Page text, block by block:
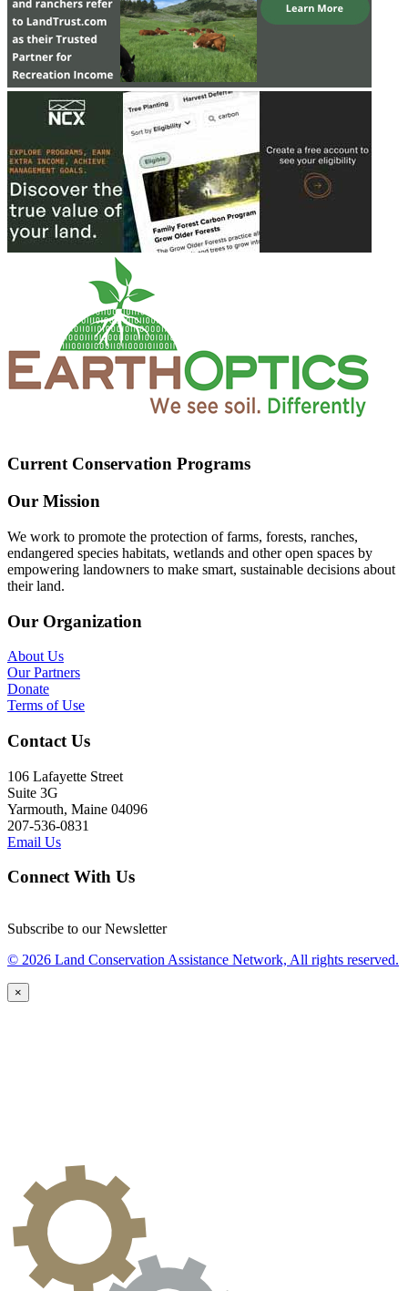
Current Conservation Programs
Our Mission
We work to promote the protection of farms, forests, ranches,
endangered species habitats, wetlands and other open spaces by
empowering landowners to make smart, sustainable decisions about
their land.
Our Organization
About Us
Our Partners
Donate
Terms of Use
Contact Us
106 Lafayette Street
Suite 3G
Yarmouth, Maine 04096
207-536-0831
Email Us
Connect With Us
Subscribe to our Newsletter
© 2026 Land Conservation Assistance Network, All rights reserved.
×